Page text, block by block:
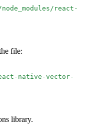
react-
file:
native-vector-
library.